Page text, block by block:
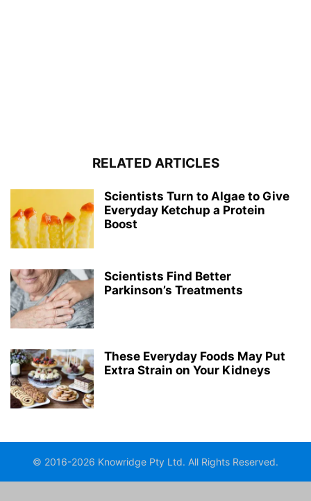
RELATED ARTICLES
Scientists Turn to Algae to Give
Everyday Ketchup a Protein
Boost
Scientists Find Better
Parkinson’s Treatments
These Everyday Foods May Put
Extra Strain on Your Kidneys
© 2016-2026 Knowridge Pty Ltd. All Rights Reserved.